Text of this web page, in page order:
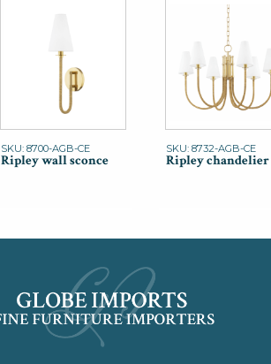
SKU: 8700-AGB-CE
Ripley wall sconce
SKU: 8732-AGB-CE
Ripley chandelier